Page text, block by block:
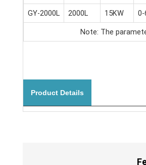
GY-2000L 2000L 15KW
Note: The
Product Details